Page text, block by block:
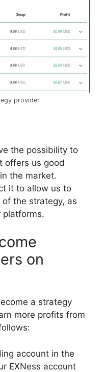
provider
the possibility to
offers us good
the market.
it to allow us to
the strategy, as
platforms.
on
a strategy
more profits from
account in the
EXNess account